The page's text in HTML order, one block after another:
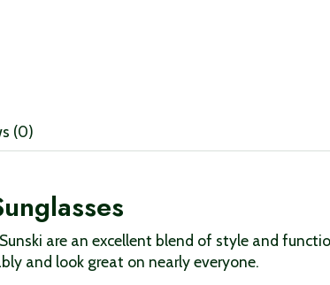
(0)
are an excellent blend of style and
and look great on nearly everyone.